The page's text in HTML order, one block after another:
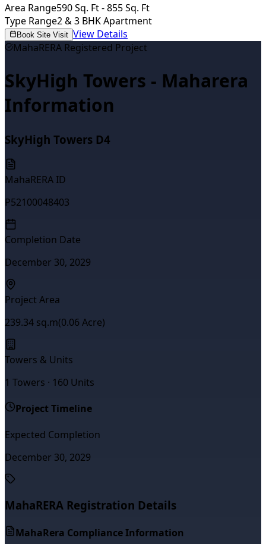
Area Range590 Sq. Ft - 855 Sq. Ft
Type Range2 & 3 BHK Apartment
Book Site Visit View Details
MahaRERA Registered Project
SkyHigh Towers - Maharera
Information
SkyHigh Towers D4
MahaRERA ID
P52100048403
Completion Date
December 30, 2029
Project Area
239.34 sq.m(0.06 Acre)
Towers & Units
1 Towers · 160 Units
Project Timeline
Expected Completion
December 30, 2029
MahaRERA Registration Details
MahaRera Compliance Information